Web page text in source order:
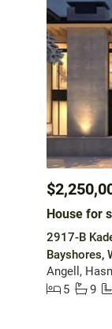
House for
2917-B
Bayshores,
Angell,
5
9